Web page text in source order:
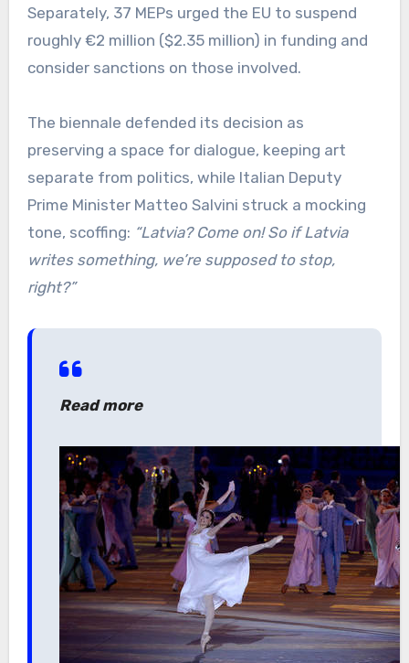
Separately, 37 MEPs urged the EU to suspend
roughly €2 million ($2.35 million) in funding and
consider sanctions on those involved.
The biennale defended its decision as
preserving a space for dialogue, keeping art
separate from politics, while Italian Deputy
Prime Minister Matteo Salvini struck a mocking
tone, scoffing: “Latvia? Come on! So if Latvia
writes something, we’re supposed to stop,
right?”
Read more